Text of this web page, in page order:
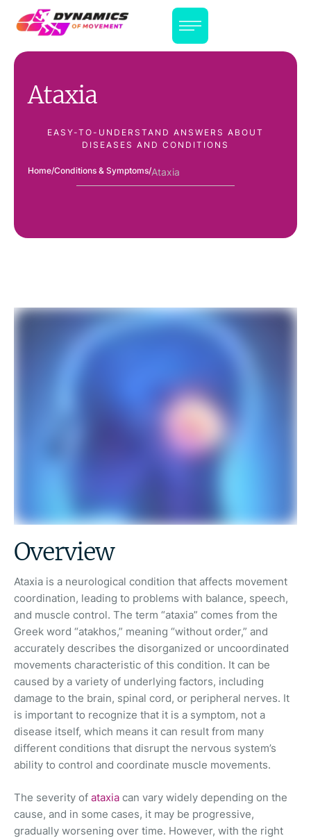
Ataxia
EASY-TO-UNDERSTAND ANSWERS ABOUT
DISEASES AND CONDITIONS
Home/Conditions & Symptoms/Ataxia
Overview
Ataxia is a neurological condition that affects movement
coordination, leading to problems with balance, speech,
and muscle control. The term “ataxia” comes from the
Greek word “atakhos,” meaning “without order,” and
accurately describes the disorganized or uncoordinated
movements characteristic of this condition. It can be
caused by a variety of underlying factors, including
damage to the brain, spinal cord, or peripheral nerves. It
is important to recognize that it is a symptom, not a
disease itself, which means it can result from many
different conditions that disrupt the nervous system’s
ability to control and coordinate muscle movements.
The severity of ataxia can vary widely depending on the
cause, and in some cases, it may be progressive,
gradually worsening over time. However, with the right